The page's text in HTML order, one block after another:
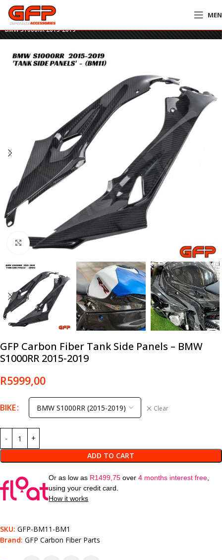
Home»GFP Motorcycles Online
GFP Carbon Fiber Tank Side Panels –
BMW S1000RR 2015-2019
Click to enlarge
GFP Carbon Fiber Tank Side Panels – BMW
S1000RR 2015-2019
R5999,00
BIKE Clear
ADD TO CART
Or as low as R1499,75 over4 months interest free,
using your credit card.
How it works
SKU: GFP-BM11-BM1
Brand: GFP Carbon Fiber Parts